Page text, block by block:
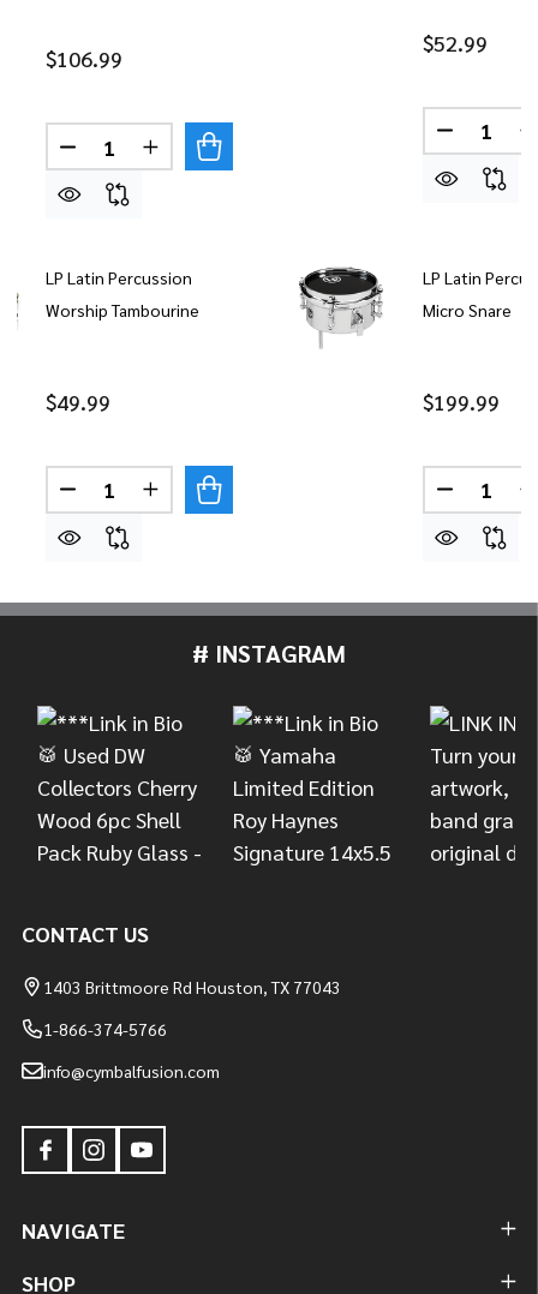
$106.99
Quantity:
DECREASE QUANTITY OF LP LATIN PERCUSSION
INCREASE QUANTITY OF LP LATIN
LP Latin Percussion
Worship Tambourine
$49.99
Quantity:
DECREASE QUANTITY OF LP LATIN PERCUSSION
INCREASE QUANTITY OF LP LATIN
$52.99
Quantity:
LP Latin
Micro Snare
$199.99
Quantity:
# INSTAGRAM
CONTACT US
1403 Brittmoore Rd Houston, TX 77043
1-866-374-5766
info@cymbalfusion.com
NAVIGATE
SHOP